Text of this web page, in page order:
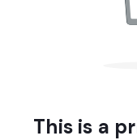
This is a